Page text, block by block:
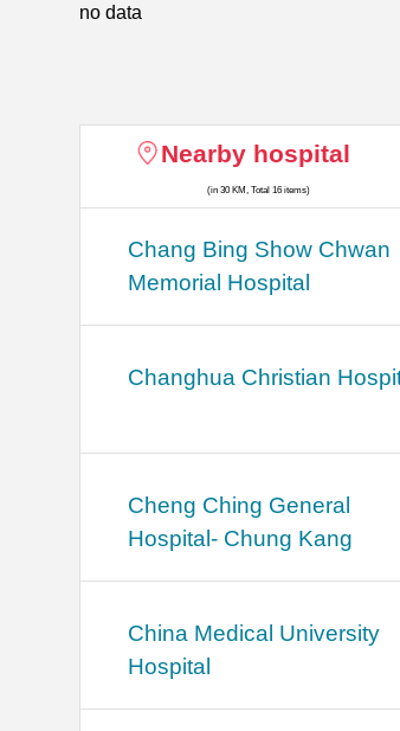
no data
Nearby hospital
(in 30 KM, Total 16 items)
Chang Bing Show Chwan
Memorial Hospital
Changhua Christian
Cheng Ching General
Hospital- Chung Kang
China Medical University
Hospital